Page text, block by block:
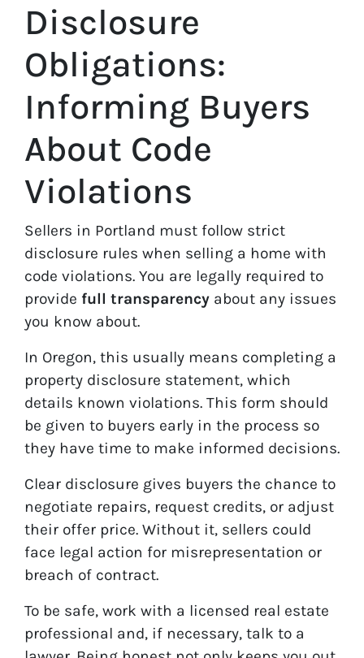
Disclosure
Obligations:
Informing Buyers
About Code
Violations
Sellers in Portland must follow strict
disclosure rules when selling a home with
code violations. You are legally required to
provide full transparency about any issues
you know about.
In Oregon, this usually means completing a
property disclosure statement, which
details known violations. This form should
be given to buyers early in the process so
they have time to make informed decisions.
Clear disclosure gives buyers the chance to
negotiate repairs, request credits, or adjust
their offer price. Without it, sellers could
face legal action for misrepresentation or
breach of contract.
To be safe, work with a licensed real estate
professional and, if necessary, talk to a